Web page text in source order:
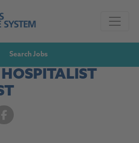
Healthcare System
Search Jobs